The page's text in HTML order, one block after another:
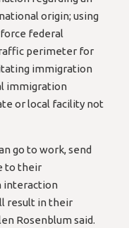
origin; using
federal
perimeter for
immigration
immigration
or local facility not
go to work, send
to their
interaction
result in their
Rosenblum said.